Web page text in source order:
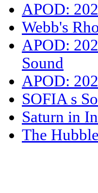
APOD:
Webb's
APOD:
Sound
APOD:
SOFIA s
Saturn in
The